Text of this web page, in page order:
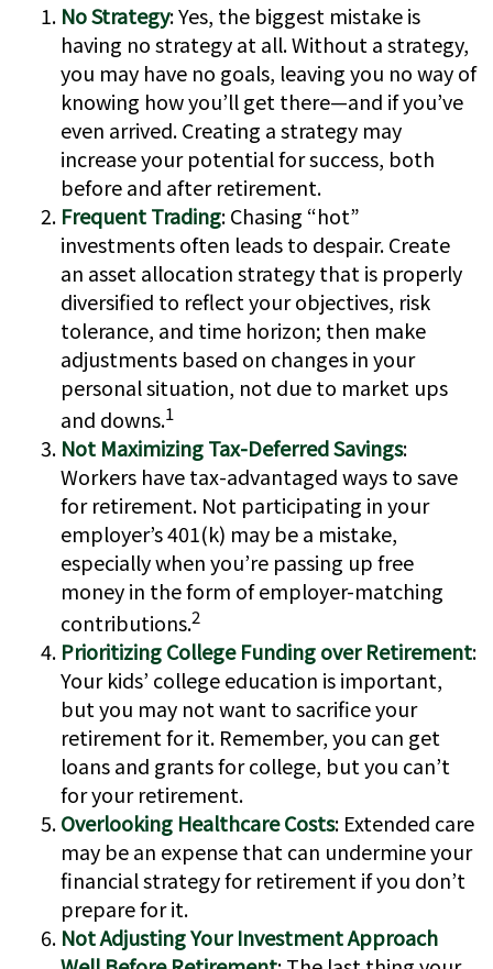
No Strategy: Yes, the biggest mistake is
having no strategy at all. Without a strategy,
you may have no goals, leaving you no way of
knowing how you’ll get there—and if you’ve
even arrived. Creating a strategy may
increase your potential for success, both
before and after retirement.
Frequent Trading: Chasing “hot”
investments often leads to despair. Create
an asset allocation strategy that is properly
diversified to reflect your objectives, risk
tolerance, and time horizon; then make
adjustments based on changes in your
personal situation, not due to market ups
and downs.1
Not Maximizing Tax-Deferred Savings:
Workers have tax-advantaged ways to save
for retirement. Not participating in your
employer’s 401(k) may be a mistake,
especially when you’re passing up free
money in the form of employer-matching
contributions.2
Prioritizing College Funding over Retirement:
Your kids’ college education is important,
but you may not want to sacrifice your
retirement for it. Remember, you can get
loans and grants for college, but you can’t
for your retirement.
Overlooking Healthcare Costs: Extended care
may be an expense that can undermine your
financial strategy for retirement if you don’t
prepare for it.
Not Adjusting Your Investment Approach